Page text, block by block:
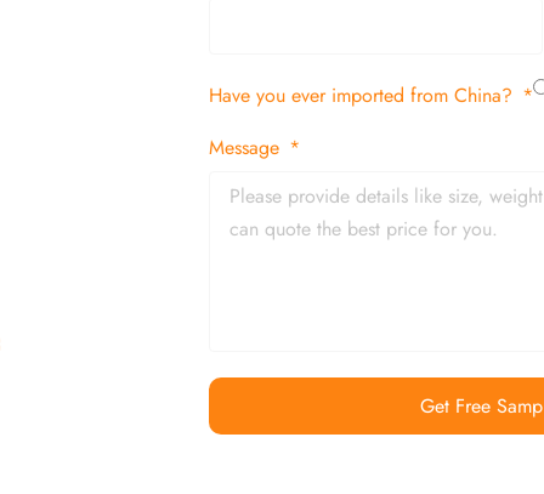
Have you ever imported from China?
Message
Get Free